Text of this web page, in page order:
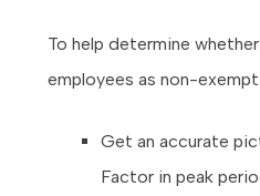
To help determine
employees as non-exempt:
Get an accurate
Factor in peak